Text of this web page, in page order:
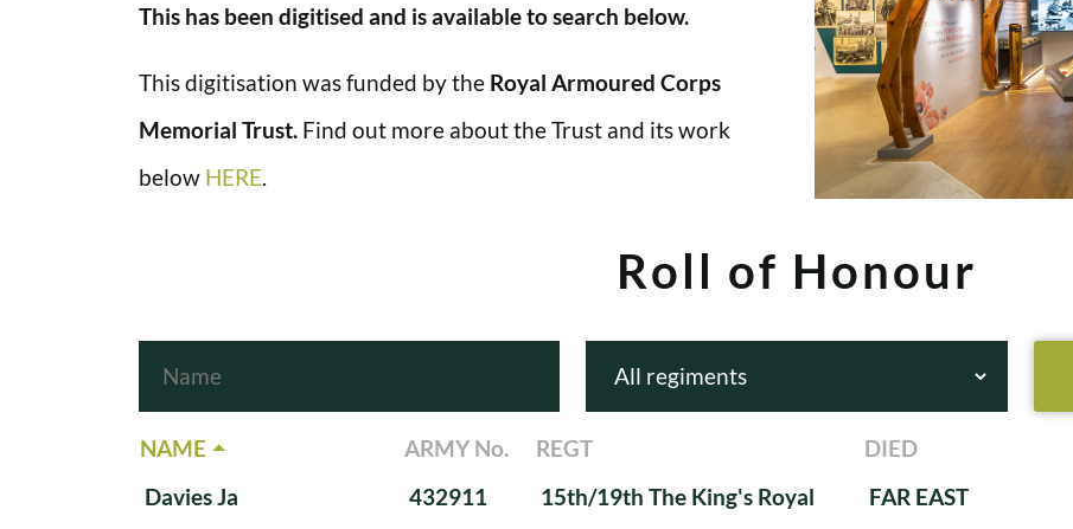
This has been digitised and is available to search below.
This digitisation was funded by the Royal Armoured Corps
Memorial Trust. Find out more about the Trust and its work
below HERE.
Roll of Honour
NAME ARMY No. REGT DIED
Davies Ja
432911
15th/19th The King's Royal
FAR EAST